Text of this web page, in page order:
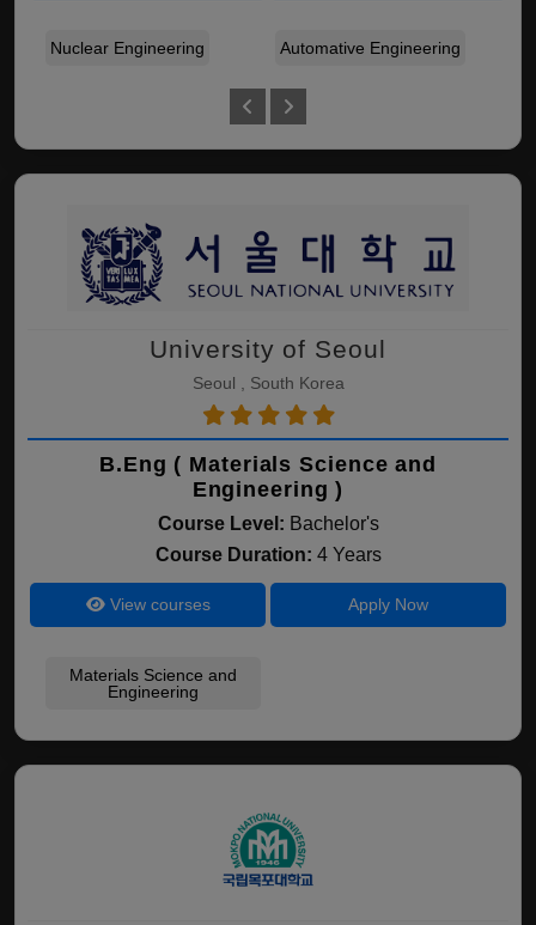
Nuclear Engineering Automative Engineering
University of Seoul
Seoul , South Korea
B.Eng ( Materials Science and
Engineering )
Course Level: Bachelor's
Course Duration: 4 Years
View courses Apply Now
Materials Science and
Engineering